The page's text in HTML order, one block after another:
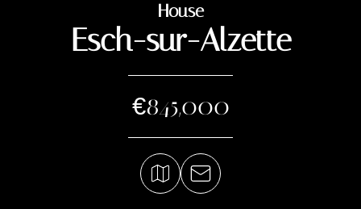
House
Esch-sur-Alzette
€845,000